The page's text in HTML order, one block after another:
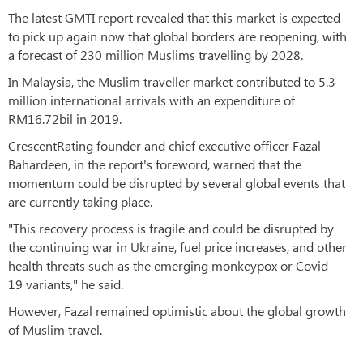
The latest GMTI report revealed that this market is expected
to pick up again now that global borders are reopening, with
a forecast of 230 million Muslims travelling by 2028.
In Malaysia, the Muslim traveller market contributed to 5.3
million international arrivals with an expenditure of
RM16.72bil in 2019.
CrescentRating founder and chief executive officer Fazal
Bahardeen, in the report's foreword, warned that the
momentum could be disrupted by several global events that
are currently taking place.
"This recovery process is fragile and could be disrupted by
the continuing war in Ukraine, fuel price increases, and other
health threats such as the emerging monkeypox or Covid-
19 variants," he said.
However, Fazal remained optimistic about the global growth
of Muslim travel.